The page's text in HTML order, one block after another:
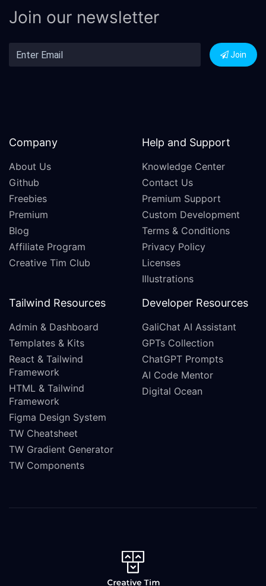
Join our newsletter
Join
Company
About Us
Github
Freebies
Premium
Blog
Affiliate Program
Creative Tim Club
Help and Support
Knowledge Center
Contact Us
Premium Support
Custom Development
Terms & Conditions
Privacy Policy
Licenses
Illustrations
Tailwind Resources
Admin & Dashboard
Templates & Kits
React & Tailwind
Framework
HTML & Tailwind
Framework
Figma Design System
TW Cheatsheet
TW Gradient Generator
TW Components
Developer Resources
GaliChat AI Assistant
GPTs Collection
ChatGPT Prompts
AI Code Mentor
Digital Ocean